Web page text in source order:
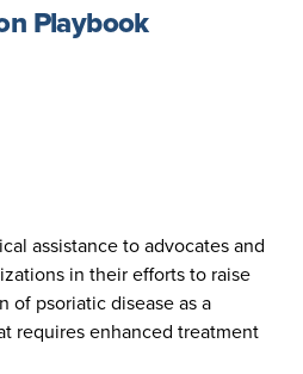
Playbook
assistance to advocates and
in their efforts to raise
of psoriatic disease as a
requires enhanced treatment